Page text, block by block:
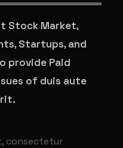
Stock Market,
Startups, and
provide Paid
of duis aute
consectetur